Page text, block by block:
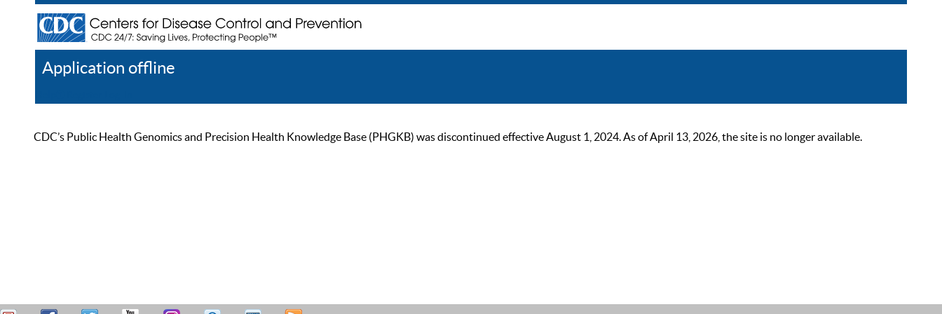
Application offline
CDC’s Public Health Genomics and Precision Health Knowledge Base (PHGKB) was discontinued effective August 1, 2024. As of April 13, 2026, the site is no longer available.